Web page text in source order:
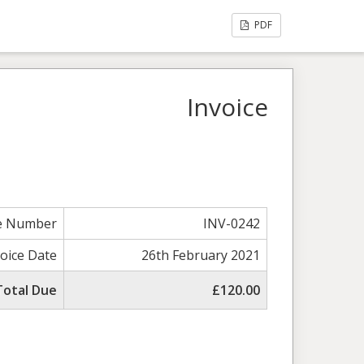
PDF
Invoice
Number
INV-0242
Date
26th February 2021
Due
£120.00